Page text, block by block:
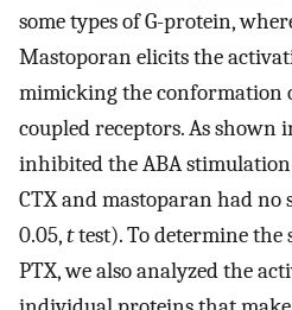
some types of G-protein,
Mastoporan elicits the
mimicking the conformation
coupled receptors. As shown
inhibited the ABA
CTX and mastoparan had no
0.05,ttest). To determine the
PTX, we also analyzed the